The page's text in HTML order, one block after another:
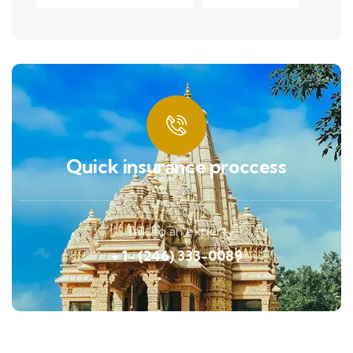
Quick insurance proccess
Talk to an expert
+ 1- (246) 333-0089